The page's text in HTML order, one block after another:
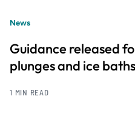
News
Guidance released
plunges and ice baths
1 MIN READ